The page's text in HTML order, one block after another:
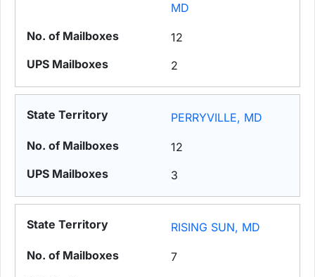
MD
12
2
PERRYVILLE, MD
12
3
RISING SUN, MD
7